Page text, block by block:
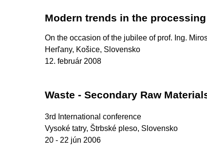
Modern trends in the
On the occasion of the jubilee of prof. Ing.
Herľany, Košice, Slovensko
12. február 2008
Waste - Secondary Raw
3rd International conference
Vysoké tatry, Štrbské pleso, Slovensko
20 - 22 jún 2006